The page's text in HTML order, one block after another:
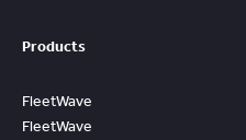
Products
FleetWave
FleetWave